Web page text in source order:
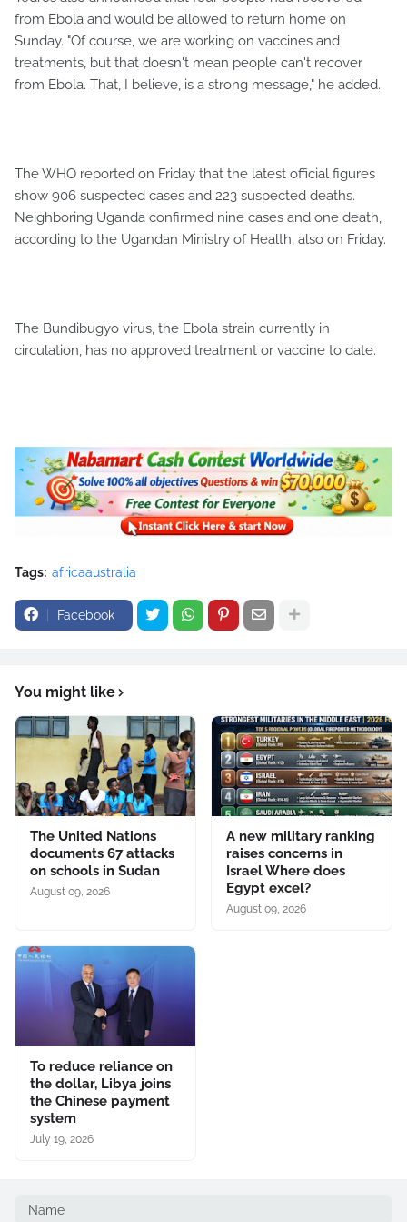
from Ebola and would be allowed to return home on
Sunday. "Of course, we are working on vaccines and
treatments, but that doesn't mean people can't recover
from Ebola. That, I believe, is a strong message," he added.
The WHO reported on Friday that the latest official figures
show 906 suspected cases and 223 suspected deaths.
Neighboring Uganda confirmed nine cases and one death,
according to the Ugandan Ministry of Health, also on Friday.
The Bundibugyo virus, the Ebola strain currently in
circulation, has no approved treatment or vaccine to date.
Tags: africaaustralia
Facebook
You might like
The United Nations
documents 67 attacks
on schools in Sudan
August 09, 2026
A new military ranking
raises concerns in
Israel Where does
Egypt excel?
August 09, 2026
To reduce reliance on
the dollar, Libya joins
the Chinese payment
system
July 19, 2026